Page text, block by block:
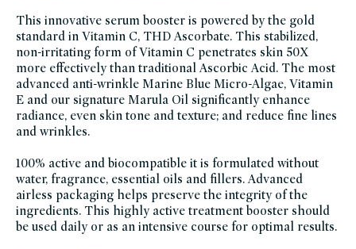
glass-
packaging-
champions,
gluten-
free,
to-
toe-
hydration,
hydrating-
skincare-
products-
for-
dry-
products,
pcr-
packaging-
champions,
brightening-
skincare-
products-
This innovative serum booster is powered by the gold
standard in Vitamin C, THD Ascorbate. This stabilized,
non-irritating form of Vitamin C penetrates skin 50X
more effectively than traditional Ascorbic Acid. The most
advanced anti-wrinkle Marine Blue Micro-Algae, Vitamin
E and our signature Marula Oil significantly enhance
radiance, even skin tone and texture; and reduce fine lines
and wrinkles.
100% active and biocompatible it is formulated without
water, fragrance, essential oils and fillers. Advanced
airless packaging helps preserve the integrity of the
ingredients. This highly active treatment booster should
be used daily or as an intensive course for optimal results.